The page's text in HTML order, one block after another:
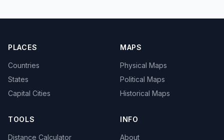
PLACES
Countries
States
Capital Cities
MAPS
Physical Maps
Political Maps
Historical Maps
TOOLS
Distance Calculator
INFO
About